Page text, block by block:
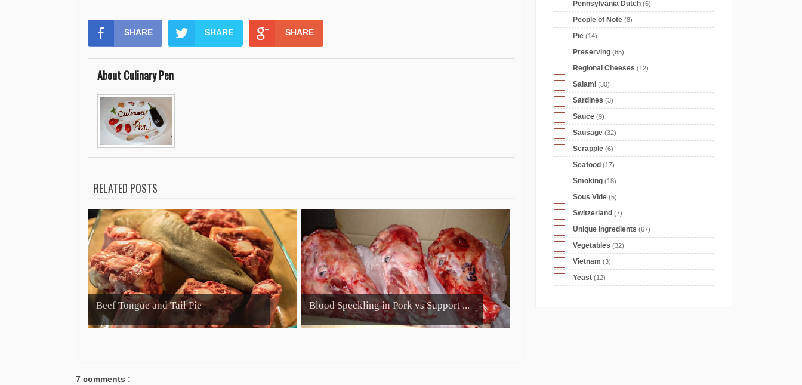
SHARE SHARE SHARE
About Culinary Pen
RELATED POSTS
Beef Tongue and Tail Pie Blood Speckling in Pork vs Support ...
7 comments :
Pennsylvania Dutch (6)
People of Note (8)
Pie (14)
Preserving (65)
Regional Cheeses (12)
Salami (30)
Sardines (3)
Sauce (9)
Sausage (32)
Scrapple (6)
Seafood (17)
Smoking (18)
Sous Vide (5)
Switzerland (7)
Unique Ingredients (67)
Vegetables (32)
Vietnam (3)
Yeast (12)